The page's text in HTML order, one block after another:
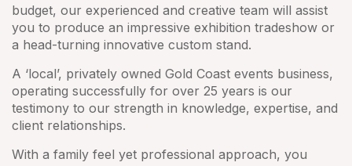
budget, our experienced and creative team will assist
you to produce an impressive exhibition tradeshow or
a head-turning innovative custom stand.
A ‘local’, privately owned Gold Coast events business,
operating successfully for over 25 years is our
testimony to our strength in knowledge, expertise, and
client relationships.
With a family feel yet professional approach, you